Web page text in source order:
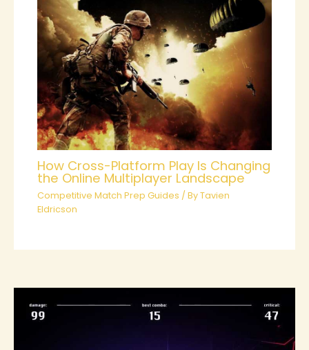
How Cross-Platform Play Is Changing
the Online Multiplayer Landscape
Competitive Match Prep Guides / ByTavien
Eldricson